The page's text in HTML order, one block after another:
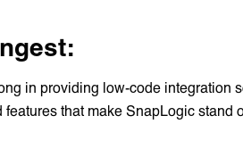
in providing low-code integration
that make SnapLogic stand